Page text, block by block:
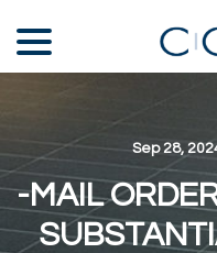
Content
Sep 28,
-MAIL